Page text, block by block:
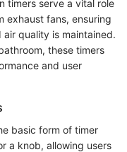
timers serve a vital role
exhaust fans, ensuring
quality is maintained.
these timers
and user
basic form of timer
a knob, allowing users